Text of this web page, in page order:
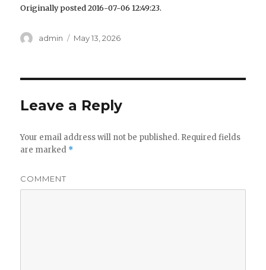
Originally posted 2016-07-06 12:49:23.
Author
admin
Posted
May 13, 2026
Leave a Reply
Your email address will not be published. Required fields
are marked *
COMMENT